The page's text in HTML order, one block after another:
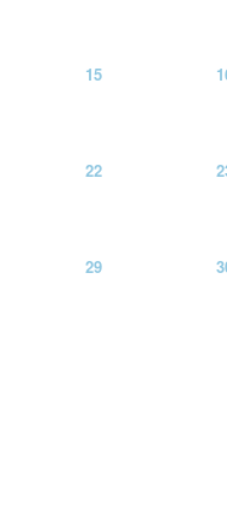
15
22
29